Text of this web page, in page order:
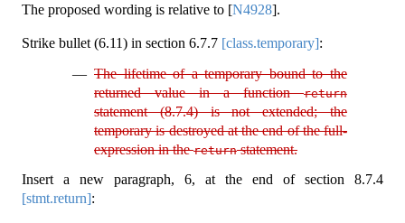
The proposed wording is relative to [N4928].
Strike bullet (6.11) in section 6.7.7 [class.temporary]:
The lifetime of a temporary bound to the
returned value in a functionreturn
statement (8.7.4) is not extended; the
temporary is destroyed at the end of the full-
expression in thereturnstatement.
Insert a new paragraph, 6, at the end of section 8.7.4
[stmt.return]: